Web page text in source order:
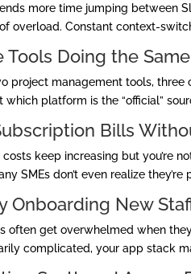
more time jumping between
of overload. Constant context-
Tools Doing the
project management tools,
which platform is the “official”
Bills
keep increasing but you’re
SMEs don’t even realize
Onboarding New
often get overwhelmed when
complicated, your app stack